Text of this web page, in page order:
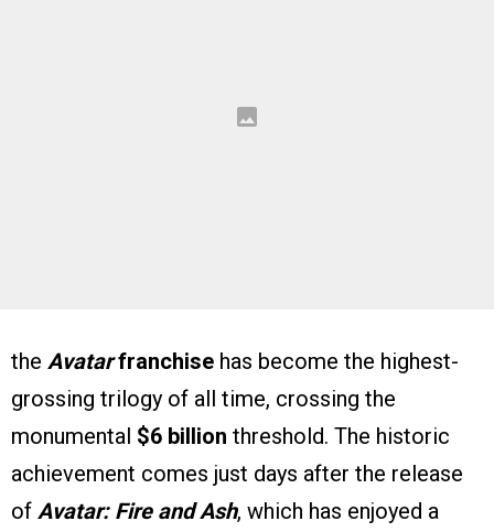
the Avatar franchise has become the highest-
grossing trilogy of all time, crossing the
monumental $6 billion threshold. The historic
achievement comes just days after the release
of Avatar: Fire and Ash, which has enjoyed a